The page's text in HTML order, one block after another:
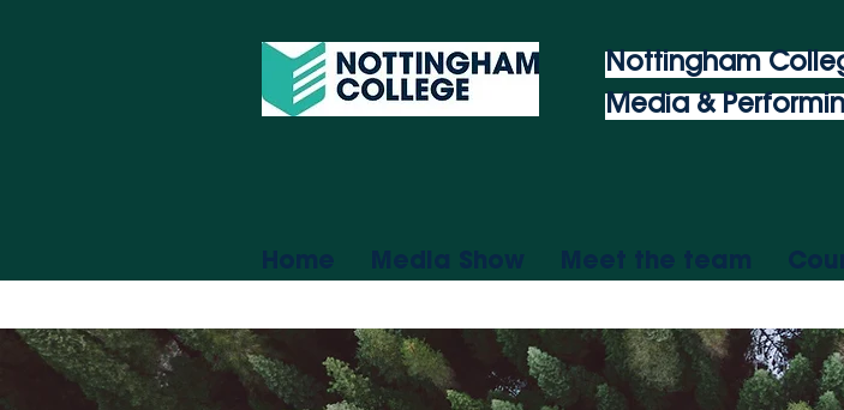
Nottingham
Media &
Home Media Show Meet the team